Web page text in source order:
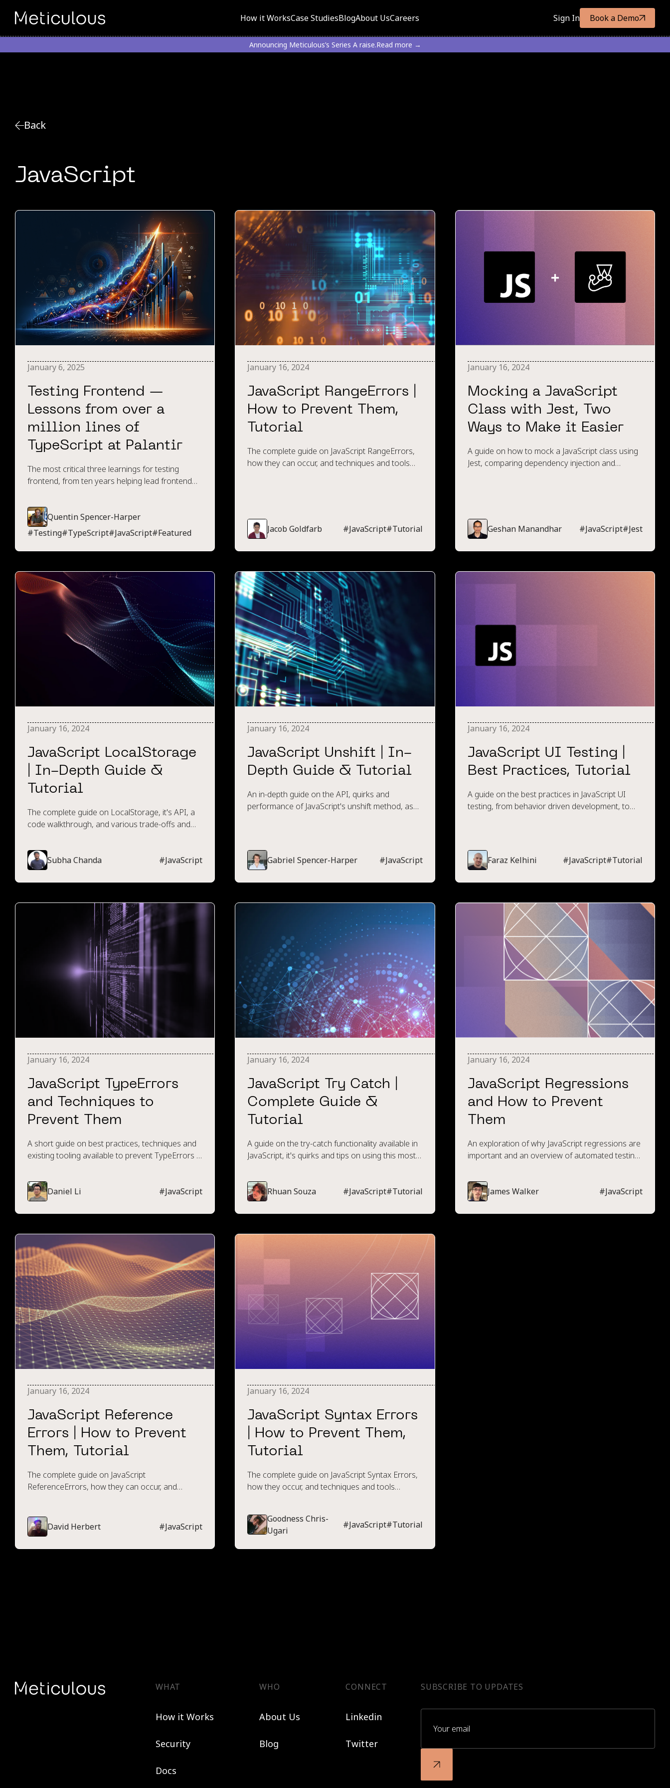
How it WorksCase StudiesBlogAbout UsCareers Sign In Book a Demo
Announcing Meticulous’s Series A raise.Read more →
Back
JavaScript
January 6, 2025
Testing Frontend —
Lessons from over a
million lines of
TypeScript at Palantir
The most critical three learnings for testing
frontend, from ten years helping lead frontend
Quentin Spencer-Harper
#Testing#TypeScript#JavaScript#Featured
January 16, 2024
JavaScript RangeErrors |
How to Prevent Them,
Tutorial
The complete guide on JavaScript RangeErrors,
how they can occur, and techniques and tools
Jacob Goldfarb #JavaScript#Tutorial
January 16, 2024
Mocking a JavaScript
Class with Jest, Two
Ways to Make it Easier
A guide on how to mock a JavaScript class using
Jest, comparing dependency injection and
Geshan Manandhar #JavaScript#Jest
January 16, 2024
JavaScript LocalStorage
| In-Depth Guide &
Tutorial
The complete guide on LocalStorage, it's API, a
code walkthrough, and various trade-offs and
Subha Chanda #JavaScript
January 16, 2024
JavaScript Unshift | In-
Depth Guide & Tutorial
An in-depth guide on the API, quirks and
performance of JavaScript's unshift method, as
Gabriel Spencer-Harper #JavaScript
January 16, 2024
JavaScript UI Testing |
Best Practices, Tutorial
A guide on the best practices in JavaScript UI
testing, from behavior driven development, to
Faraz Kelhini #JavaScript#Tutorial
January 16, 2024
JavaScript TypeErrors
and Techniques to
Prevent Them
A short guide on best practices, techniques and
existing tooling available to prevent TypeErrors in
Daniel Li #JavaScript
January 16, 2024
JavaScript Try Catch |
Complete Guide &
Tutorial
A guide on the try-catch functionality available in
JavaScript, it's quirks and tips on using this most
Rhuan Souza #JavaScript#Tutorial
January 16, 2024
JavaScript Regressions
and How to Prevent
Them
An exploration of why JavaScript regressions are
important and an overview of automated testing
James Walker #JavaScript
January 16, 2024
JavaScript Reference
Errors | How to Prevent
Them, Tutorial
The complete guide on JavaScript
ReferenceErrors, how they can occur, and
David Herbert #JavaScript
January 16, 2024
JavaScript Syntax Errors
| How to Prevent Them,
Tutorial
The complete guide on JavaScript Syntax Errors,
how they occur, and techniques and tools
Goodness Chris-
Ugari
#JavaScript#Tutorial
WHAT
How it Works
Security
Docs
WHO
About Us
Blog
CONNECT
Linkedin
Twitter
SUBSCRIBE TO UPDATES